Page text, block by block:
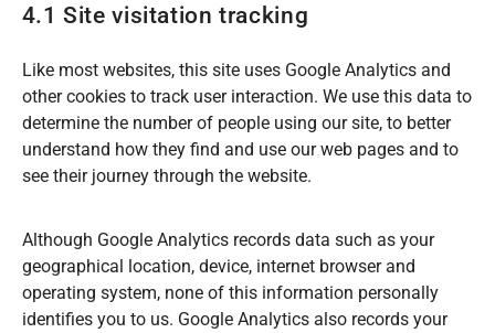
4.1 Site visitation tracking
Like most websites, this site uses Google Analytics and
other cookies to track user interaction. We use this data to
determine the number of people using our site, to better
understand how they find and use our web pages and to
see their journey through the website.
Although Google Analytics records data such as your
geographical location, device, internet browser and
operating system, none of this information personally
identifies you to us. Google Analytics also records your